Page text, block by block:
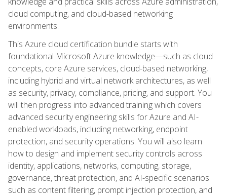
cloud computing, and cloud-based networking
environments.
This Azure cloud certification bundle starts with
foundational Microsoft Azure knowledge—such as cloud
concepts, core Azure services, cloud-based networking,
including hybrid and virtual network architectures, as well
as security, privacy, compliance, pricing, and support. You
will then progress into advanced training which covers
advanced security engineering skills for Azure and AI-
enabled workloads, including networking, endpoint
protection, and security operations. You will also learn
how to design and implement security controls across
identity, applications, networks, computing, storage,
governance, threat protection, and AI-specific scenarios
such as content filtering, prompt injection protection, and